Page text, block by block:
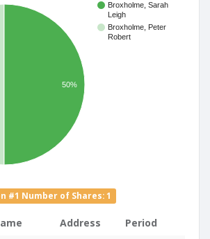
Broxholme, Sarah
Leigh
Broxholme, Peter
Robert
50%
#1 Number of Shares: 1
Address Period